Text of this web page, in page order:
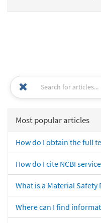
Most popular articles
How do I obtain the full
How do I cite NCBI
What is a Material Safety
Where can I find